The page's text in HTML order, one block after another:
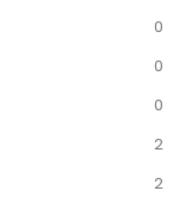
0
0
0
2
2